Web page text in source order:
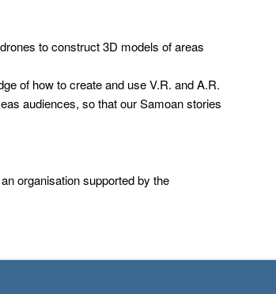
to construct 3D models of areas
of how to create and use V.R. and A.R.
audiences, so that our Samoan stories
organisation supported by the